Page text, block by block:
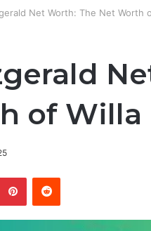
Net Worth: The Net Worth
of Willa
PinterestReddit